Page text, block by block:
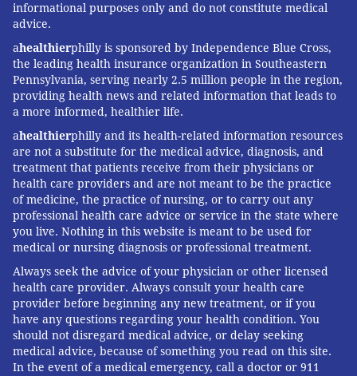
informational purposes only and do not constitute medical
advice.
ahealthierphilly is sponsored by Independence Blue Cross,
the leading health insurance organization in Southeastern
Pennsylvania, serving nearly 2.5 million people in the region,
providing health news and related information that leads to
a more informed, healthier life.
ahealthierphilly and its health-related information resources
are not a substitute for the medical advice, diagnosis, and
treatment that patients receive from their physicians or
health care providers and are not meant to be the practice
of medicine, the practice of nursing, or to carry out any
professional health care advice or service in the state where
you live. Nothing in this website is meant to be used for
medical or nursing diagnosis or professional treatment.
Always seek the advice of your physician or other licensed
health care provider. Always consult your health care
provider before beginning any new treatment, or if you
have any questions regarding your health condition. You
should not disregard medical advice, or delay seeking
medical advice, because of something you read on this site.
In the event of a medical emergency, call a doctor or 911